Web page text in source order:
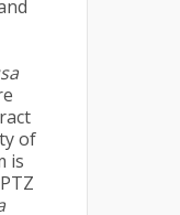
of
is